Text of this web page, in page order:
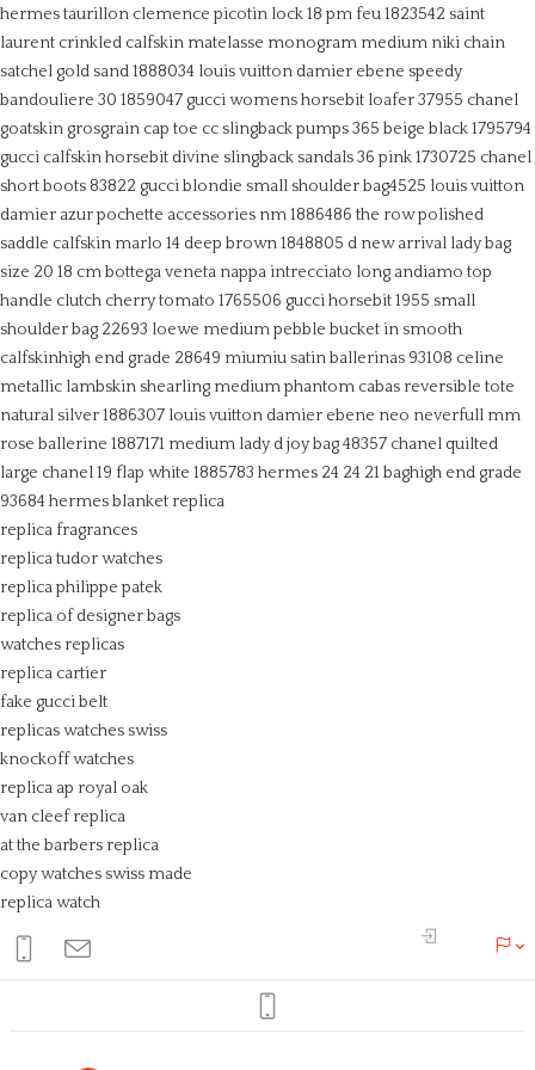
hermes taurillon clemence picotin lock 18 pm feu 1823542 saint
laurent crinkled calfskin matelasse monogram medium niki chain
satchel gold sand 1888034 louis vuitton damier ebene speedy
bandouliere 30 1859047 gucci womens horsebit loafer 37955 chanel
goatskin grosgrain cap toe cc slingback pumps 365 beige black 1795794
gucci calfskin horsebit divine slingback sandals 36 pink 1730725 chanel
short boots 83822 gucci blondie small shoulder bag4525 louis vuitton
damier azur pochette accessories nm 1886486 the row polished
saddle calfskin marlo 14 deep brown 1848805 d new arrival lady bag
size 20 18 cmbottega veneta nappa intrecciato long andiamo top
handle clutch cherry tomato 1765506 gucci horsebit 1955 small
shoulder bag 22693 loewe medium pebble bucket in smooth
calfskinhigh end grade 28649 miumiu satin ballerinas 93108 celine
metallic lambskin shearling medium phantom cabas reversible tote
natural silver 1886307 louis vuitton damier ebene neo neverfull mm
rose ballerine 1887171 medium lady d joy bag 48357 chanel quilted
large chanel 19 flap white 1885783 hermes 24 24 21 baghigh end grade
93684 hermes blanket replica
replica fragrances
replica tudor watches
replica philippe patek
replica of designer bags
watches replicas
replica cartier
fake gucci belt
replicas watches swiss
knockoff watches
replica ap royal oak
van cleef replica
at the barbers replica
copy watches swiss made
replica watch